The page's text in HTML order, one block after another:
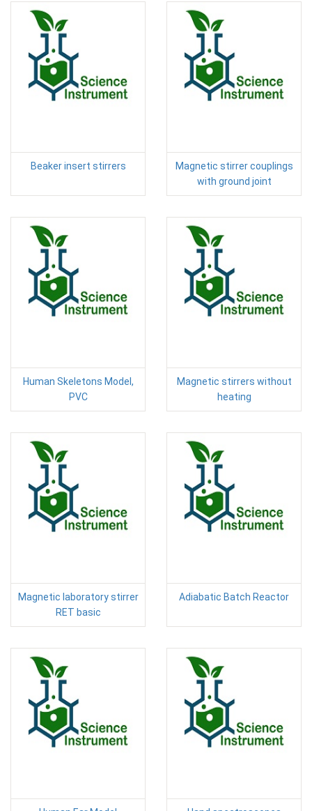
Beaker insert stirrers
Magnetic stirrer couplings
with ground joint
Human Skeletons Model,
PVC
Magnetic stirrers without
heating
Magnetic laboratory stirrer
RET basic
Adiabatic Batch Reactor